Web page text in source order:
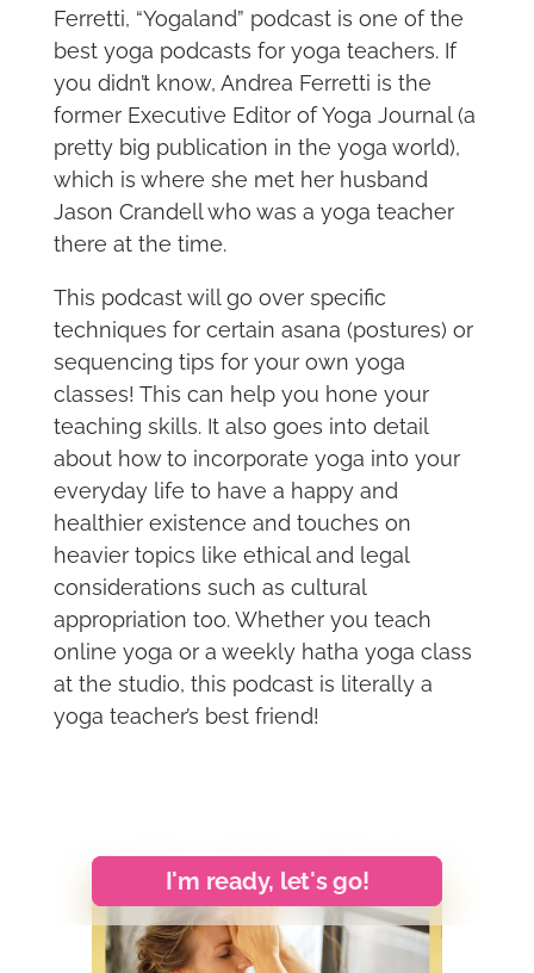
Ferretti, “Yogaland” podcast is one of the
best yoga podcasts for yoga teachers. If
you didn’t know, Andrea Ferretti is the
former Executive Editor of Yoga Journal (a
pretty big publication in the yoga world),
which is where she met her husband
Jason Crandell who was a yoga teacher
there at the time.
This podcast will go over specific
techniques for certain asana (postures) or
sequencing tips for your own yoga
classes! This can help you hone your
teaching skills. It also goes into detail
about how to incorporate yoga into your
everyday life to have a happy and
healthier existence and touches on
heavier topics like ethical and legal
considerations such as cultural
appropriation too. Whether you teach
online yoga or a weekly hatha yoga class
at the studio, this podcast is literally a
yoga teacher’s best friend!